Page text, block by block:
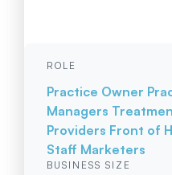
ROLE
Practice Owner
Managers
Providers Front of
Staff Marketers
BUSINESS SIZE